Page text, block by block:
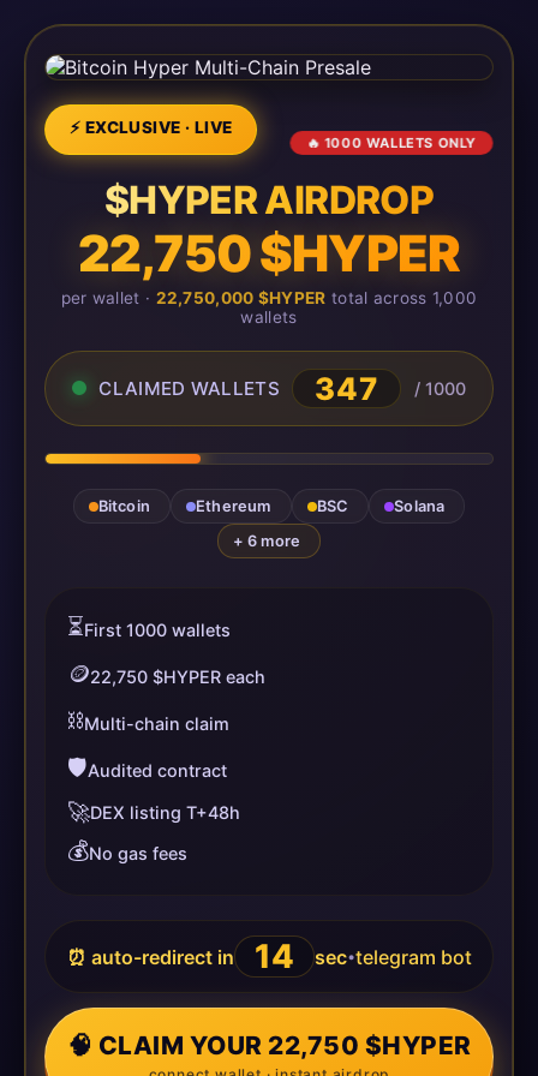
⚡ EXCLUSIVE · LIVE
🔥 1000 WALLETS ONLY
$HYPER AIRDROP
22,750 $HYPER
per wallet · 22,750,000 $HYPER total across 1,000
wallets
CLAIMED WALLETS 347 / 1000
Bitcoin Ethereum BSC
Solana
+ 6 more
⏳First 1000 wallets
🪙22,750 $HYPER each
⛓️Multi-chain claim
🛡️Audited contract
🚀DEX listing T+48h
💰No gas fees
⏰ auto-redirect in 13 sec•telegram bot
🧠 CLAIM YOUR 22,750 $HYPER